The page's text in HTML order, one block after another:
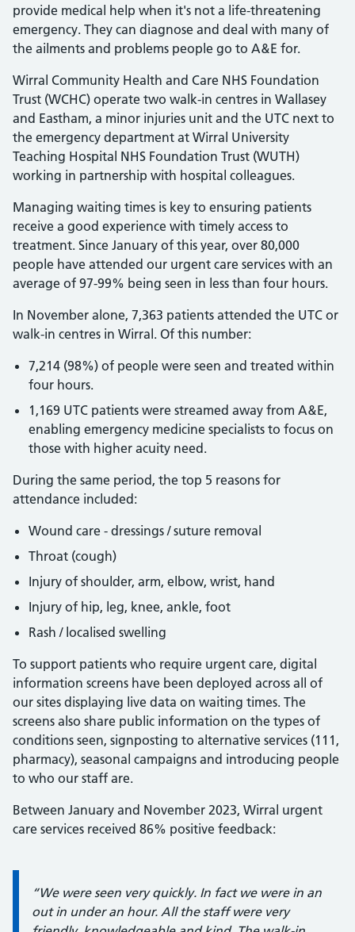
provide medical help when it's not a life-threatening
emergency. They can diagnose and deal with many of
the ailments and problems people go to A&E for.
Wirral Community Health and Care NHS Foundation
Trust (WCHC) operate two walk-in centres in Wallasey
and Eastham, a minor injuries unit and the UTC next to
the emergency department at Wirral University
Teaching Hospital NHS Foundation Trust (WUTH)
working in partnership with hospital colleagues.
Managing waiting times is key to ensuring patients
receive a good experience with timely access to
treatment. Since January of this year, over 80,000
people have attended our urgent care services with an
average of 97-99% being seen in less than four hours.
In November alone, 7,363 patients attended the UTC or
walk-in centres in Wirral. Of this number:
7,214 (98%) of people were seen and treated within
four hours.
1,169 UTC patients were streamed away from A&E,
enabling emergency medicine specialists to focus on
those with higher acuity need.
During the same period, the top 5 reasons for
attendance included:
Wound care - dressings / suture removal
Throat (cough)
Injury of shoulder, arm, elbow, wrist, hand
Injury of hip, leg, knee, ankle, foot
Rash / localised swelling
To support patients who require urgent care, digital
information screens have been deployed across all of
our sites displaying live data on waiting times. The
screens also share public information on the types of
conditions seen, signposting to alternative services (111,
pharmacy), seasonal campaigns and introducing people
to who our staff are.
Between January and November 2023, Wirral urgent
care services received 86% positive feedback:
Information:
“We were seen very quickly. In fact we were in an
out in under an hour. All the staff were very